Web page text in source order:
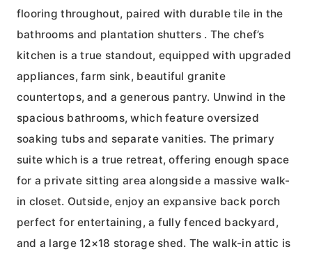
flooring throughout, paired with durable tile in the
bathrooms and plantation shutters . The chef’s
kitchen is a true standout, equipped with upgraded
appliances, farm sink, beautiful granite
countertops, and a generous pantry. Unwind in the
spacious bathrooms, which feature oversized
soaking tubs and separate vanities. The primary
suite which is a true retreat, offering enough space
for a private sitting area alongside a massive walk-
in closet. Outside, enjoy an expansive back porch
perfect for entertaining, a fully fenced backyard,
and a large 12×18 storage shed. The walk-in attic is